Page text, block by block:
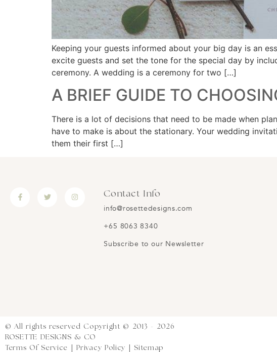
Keeping your guests informed about your big day is an
excite guests and set the tone for the special day by
ceremony. A wedding is a ceremony for two […]
A BRIEF GUIDE TO
There is a lot of decisions that need to be made when
have to make is about the stationary. Your wedding
them their first […]
Contact Info
info@rosettedesigns.com
+65 8063 8340
Subscribe to our Newsletter
© All rights reserved Copyright © 2013 - 2026
ROSETTE DESIGNS & CO
Terms Of Service |Privacy Policy Sitemap